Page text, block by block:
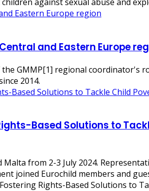
and Eastern Europe
GMMP[1] regional coordinator's
2014.
Based Solutions to
from 2-3 July 2024.
joined Eurochild members and
Rights-Based Solutions to